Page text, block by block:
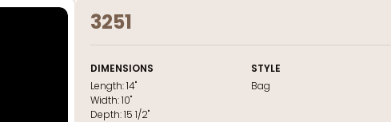
3251
DIMENSIONS
Length:14"
Width:10"
Depth:15 1/2"
STYLE
Bag